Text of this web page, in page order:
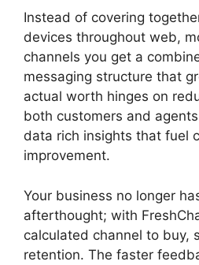
Instead of covering
devices throughout web,
channels you get a
messaging structure that
actual worth hinges on
both customers and
data rich insights that fuel
improvement.
Your business no longer
afterthought; with
calculated channel to buy,
retention. The faster